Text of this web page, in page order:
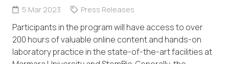
5 Mar 2023 Press Releases
Participants in the program will have access to over
200 hours of valuable online content and hands-on
laboratory practice in the state-of-the-art facilities at